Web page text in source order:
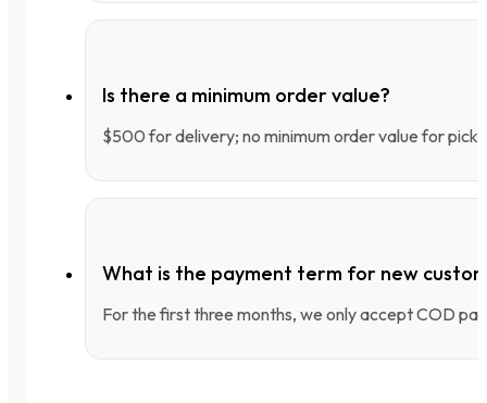
Is there a minimum order value?
$500 for delivery; no minimum order value for
What is the payment term for new
For the first three months, we only accept COD